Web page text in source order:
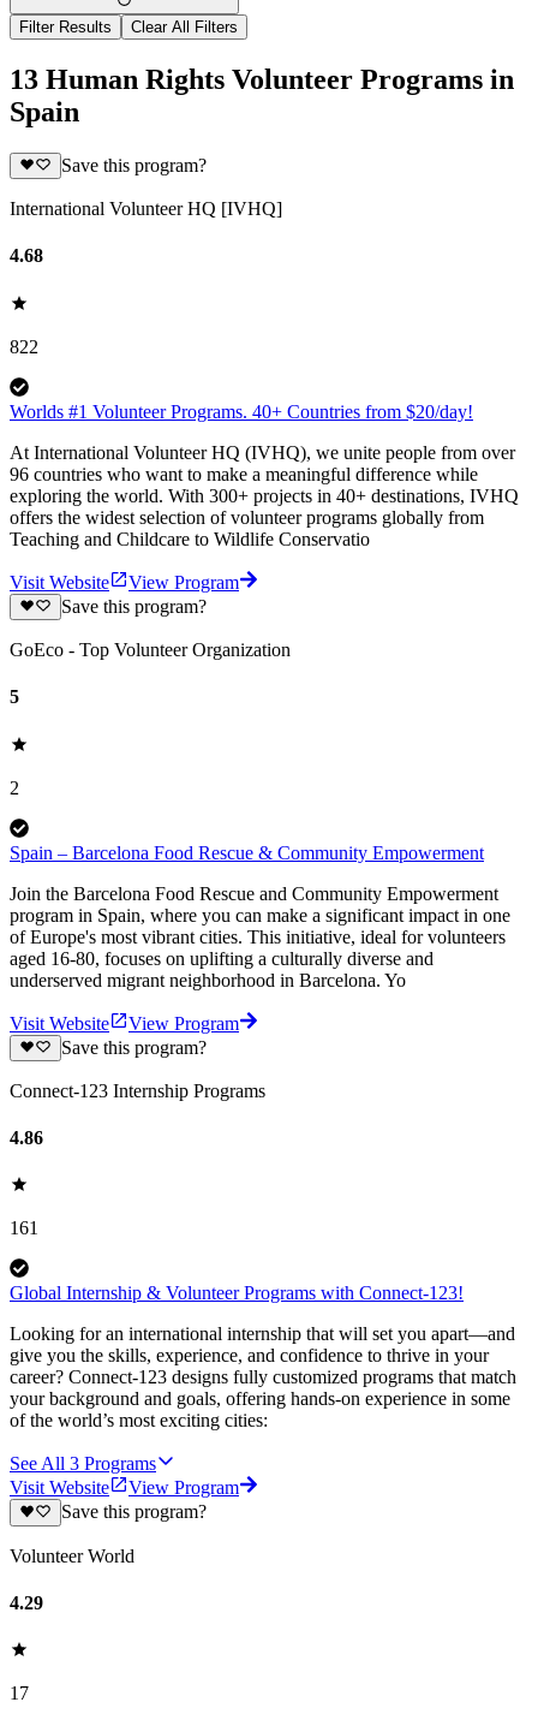
Filter Results Clear All Filters
13 Human Rights Volunteer Programs in
Spain
Save this program?
International Volunteer HQ [IVHQ]
4.68
822
Worlds #1 Volunteer Programs. 40+ Countries from $20/day!
At International Volunteer HQ (IVHQ), we unite people from over
96 countries who want to make a meaningful difference while
exploring the world. With 300+ projects in 40+ destinations, IVHQ
offers the widest selection of volunteer programs globally from
Teaching and Childcare to Wildlife Conservatio
Visit Website
View Program
Save this program?
GoEco - Top Volunteer Organization
5
2
Spain – Barcelona Food Rescue & Community Empowerment
Join the Barcelona Food Rescue and Community Empowerment
program in Spain, where you can make a significant impact in one
of Europe's most vibrant cities. This initiative, ideal for volunteers
aged 16-80, focuses on uplifting a culturally diverse and
underserved migrant neighborhood in Barcelona. Yo
Visit Website
View Program
Save this program?
Connect-123 Internship Programs
4.86
161
Global Internship & Volunteer Programs with Connect-123!
Looking for an international internship that will set you apart—and
give you the skills, experience, and confidence to thrive in your
career? Connect-123 designs fully customized programs that match
your background and goals, offering hands-on experience in some
of the world’s most exciting cities:
See All 3 Programs
Visit Website
View Program
Save this program?
Volunteer World
4.29
17